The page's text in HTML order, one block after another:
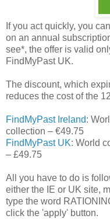
If you act quickly, you
on an annual
see*, the offer is valid
FindMyPast UK.
The discount, which
reduces the cost of the
FindMyPast Ireland:
collection – €49.75
FindMyPast UK: World
– £49.75
All you have to do is
either the IE or UK site,
type the word
click the 'apply' button.